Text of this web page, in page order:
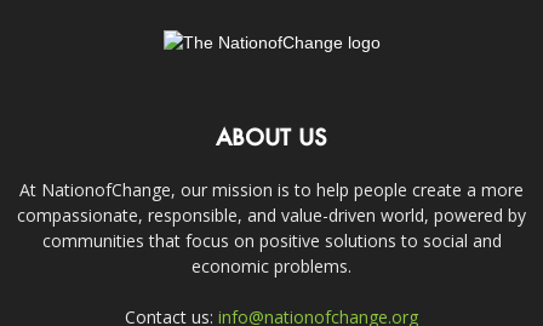
ABOUT US
At NationofChange, our mission is to help people create a more
compassionate, responsible, and value-driven world, powered by
communities that focus on positive solutions to social and
economic problems.
Contact us: info@nationofchange.org